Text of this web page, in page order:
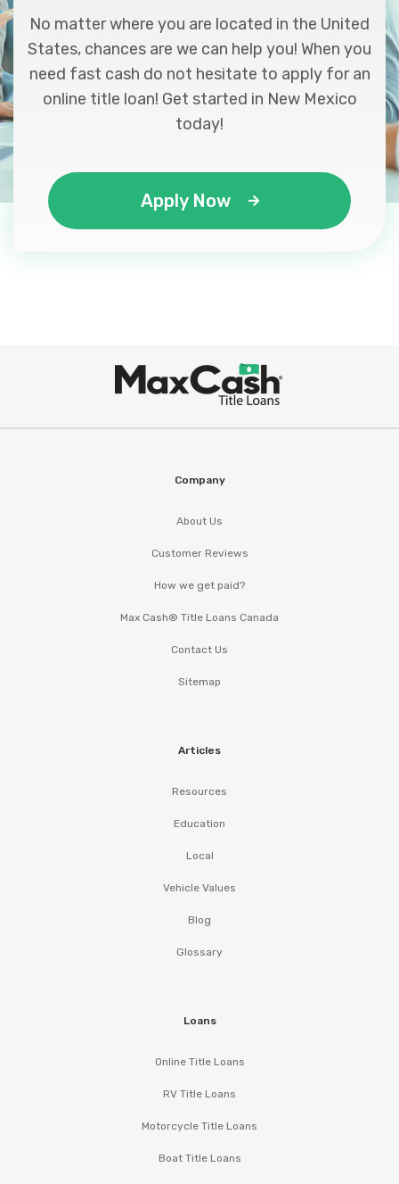
No matter where you are located in the United
States, chances are we can help you! When you
need fast cash do not hesitate to apply for an
online title loan! Get started in New Mexico
today!
Apply Now
Company
About Us
Customer Reviews
How we get paid?
Max Cash® Title Loans Canada
Contact Us
Sitemap
Articles
Resources
Education
Local
Vehicle Values
Blog
Glossary
Loans
Online Title Loans
RV Title Loans
Motorcycle Title Loans
Boat Title Loans